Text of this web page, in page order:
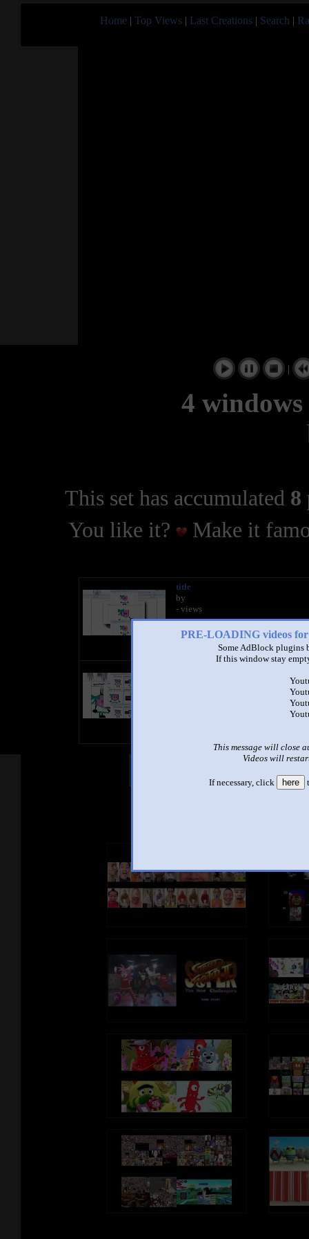
Home | Top Views | Last Creations | Search |
PRE-LOADING videos
Some AdBlock plugins
If this window stay
This message will close
Videos will
If necessary, click here
|
4 windows
This set has accumulated 8
You like it?
Make it
title
by
- views